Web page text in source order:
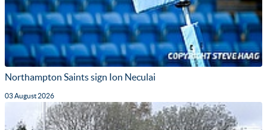
Northampton Saints sign Ion Neculai
03 August 2026